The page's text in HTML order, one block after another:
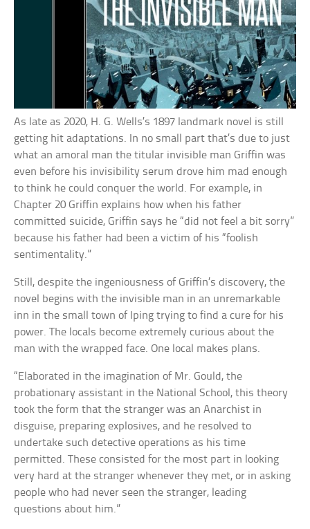
As late as 2020, H. G. Wells’s 1897 landmark novel is still
getting hit adaptations. In no small part that’s due to just
what an amoral man the titular invisible man Griffin was
even before his invisibility serum drove him mad enough
to think he could conquer the world. For example, in
Chapter 20 Griffin explains how when his father
committed suicide, Griffin says he “did not feel a bit sorry”
because his father had been a victim of his “foolish
sentimentality.”
Still, despite the ingeniousness of Griffin’s discovery, the
novel begins with the invisible man in an unremarkable
inn in the small town of Iping trying to find a cure for his
power. The locals become extremely curious about the
man with the wrapped face. One local makes plans.
“Elaborated in the imagination of Mr. Gould, the
probationary assistant in the National School, this theory
took the form that the stranger was an Anarchist in
disguise, preparing explosives, and he resolved to
undertake such detective operations as his time
permitted. These consisted for the most part in looking
very hard at the stranger whenever they met, or in asking
people who had never seen the stranger, leading
questions about him.”